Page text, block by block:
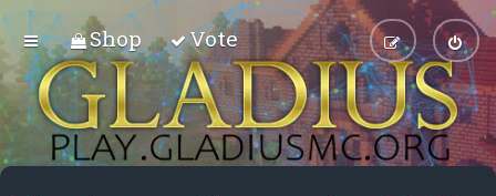
Shop Vote